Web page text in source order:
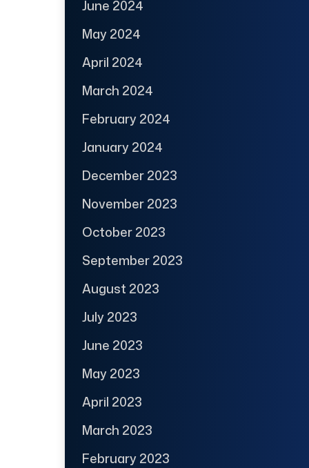
June 2024
May 2024
April 2024
March 2024
February 2024
January 2024
December 2023
November 2023
October 2023
September 2023
August 2023
July 2023
June 2023
May 2023
April 2023
March 2023
February 2023